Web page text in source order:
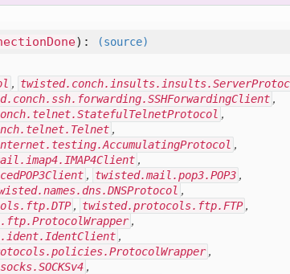
) :
(source)
,
,
,
,
,
,
, twisted.mail.pop3.POP3 ,
,
, twisted.protocols.ftp.FTP ,
,
,
,
,